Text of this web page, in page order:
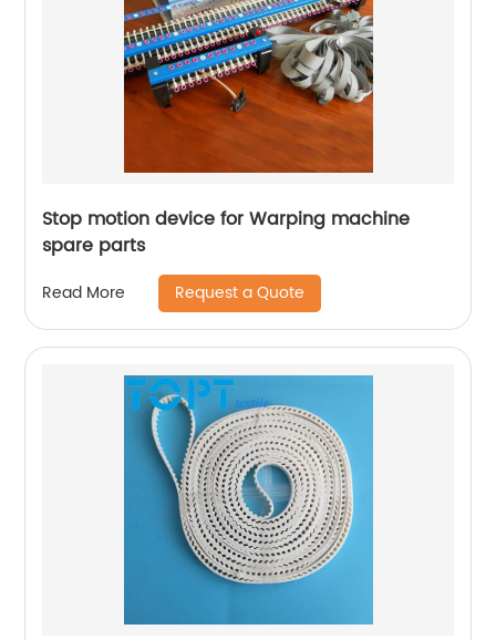
Stop motion device for Warping machine
spare parts
Read More Request a Quote